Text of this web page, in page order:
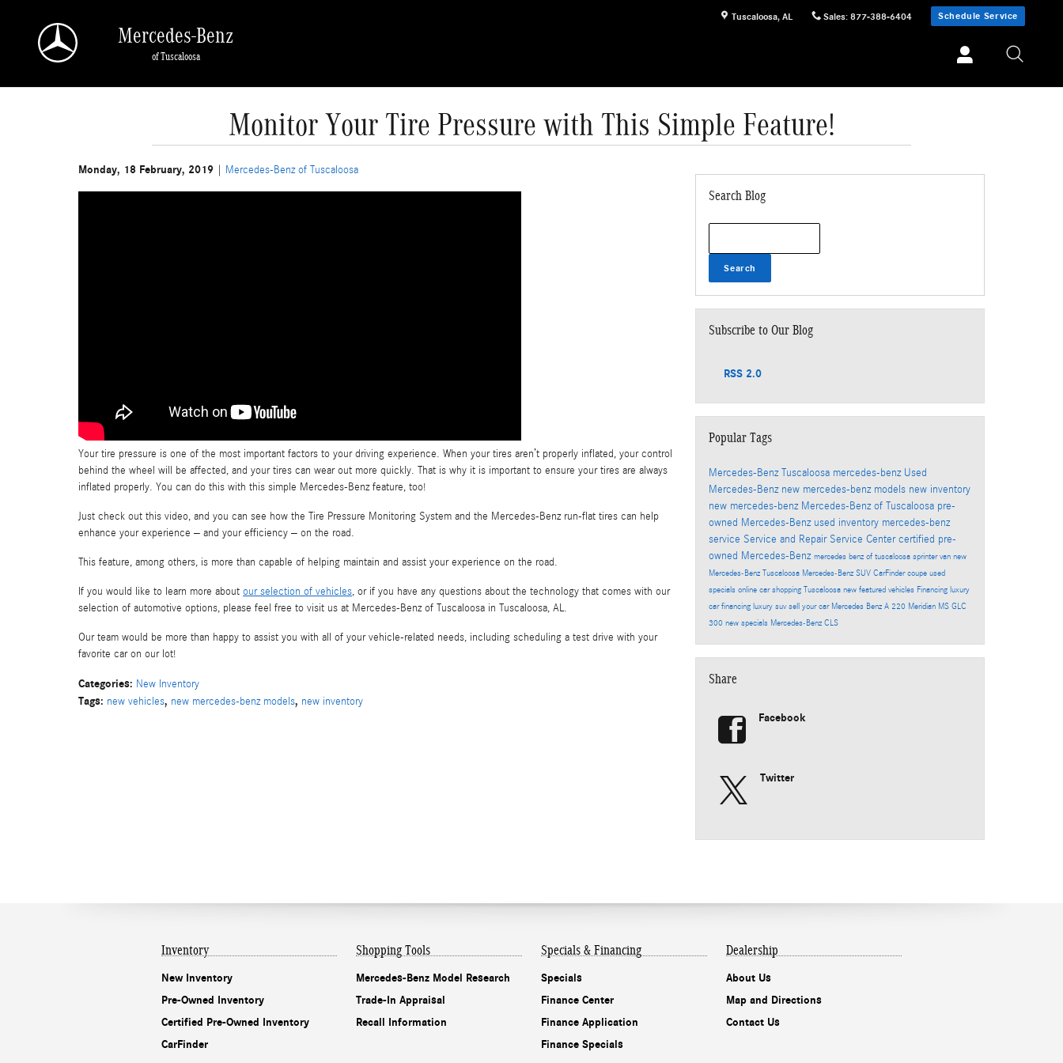
Tuscaloosa, AL Sales: 877-388-6404 Schedule Service
Mercedes-Benz
of Tuscaloosa
Monitor Your Tire Pressure with This Simple Feature!
Monday, 18 February, 2019 Mercedes-Benz of Tuscaloosa
Your tire pressure is one of the most important factors to your driving experience. When your tires aren’t properly inflated, your control
behind the wheel will be affected, and your tires can wear out more quickly. That is why it is important to ensure your tires are always
inflated properly. You can do this with this simple Mercedes-Benz feature, too!
Just check out this video, and you can see how the Tire Pressure Monitoring System and the Mercedes-Benz run-flat tires can help
enhance your experience – and your efficiency – on the road.
This feature, among others, is more than capable of helping maintain and assist your experience on the road.
If you would like to learn more about our selection of vehicles, or if you have any questions about the technology that comes with our
selection of automotive options, please feel free to visit us at Mercedes-Benz of Tuscaloosa in Tuscaloosa, AL.
Our team would be more than happy to assist you with all of your vehicle-related needs, including scheduling a test drive with your
favorite car on our lot!
Categories: New Inventory
Tags: new vehicles, new mercedes-benz models, new inventory
Search Blog
Search
Subscribe to Our Blog
RSS 2.0
Popular Tags
Mercedes-Benz Tuscaloosa mercedes-benz Used
Mercedes-Benz new mercedes-benz models new inventory
new mercedes-benz Mercedes-Benz of Tuscaloosa pre-
owned Mercedes-Benz used inventory mercedes-benz
service Service and Repair Service Centercertified pre-
owned Mercedes-Benz mercedes benz of tuscaloosa sprinter van new
Mercedes-Benz Tuscaloosa Mercedes-Benz SUV CarFindercoupe used
specials online car shopping Tuscaloosa new featured vehicles Financing luxury
car financing luxury suvsell your car Mercedes Benz A 220 Meridian MS GLC
300 new specials Mercedes-Benz CLS
Share
Facebook
Twitter
Inventory
New Inventory
Pre-Owned Inventory
Certified Pre-Owned Inventory
CarFinder
Shopping Tools
Mercedes-Benz Model Research
Trade-In Appraisal
Recall Information
Specials & Financing
Specials
Finance Center
Finance Application
Finance Specials
Dealership
About Us
Map and Directions
Contact Us